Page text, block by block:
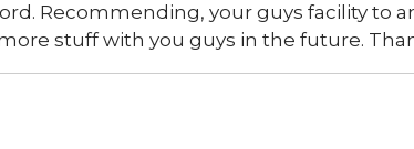
Recommending, your guys facility to
stuff with you guys in the future.